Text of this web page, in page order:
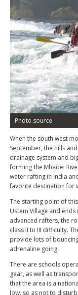
Photo source
When the south west
September, the hills
drainage system and
forming the Mhadei
water rafting in India
favorite destination for
The starting point of
Ustem Village and
advanced rafters, the
class II to III difficulty.
provide lots of
adrenaline going.
There are schools
gear, as well as
that the area is a
low, so as not to